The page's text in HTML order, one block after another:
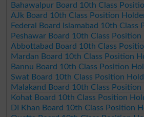
Bahawalpur Board 10th Class
AJk Board 10th Class Position
Federal Board Islamabad 10th
Peshawar Board 10th Class
Abbottabad Board 10th Class
Mardan Board 10th Class Position
Bannu Board 10th Class Position
Swat Board 10th Class Position
Malakand Board 10th Class
Kohat Board 10th Class Position
DI Khan Board 10th Class Position